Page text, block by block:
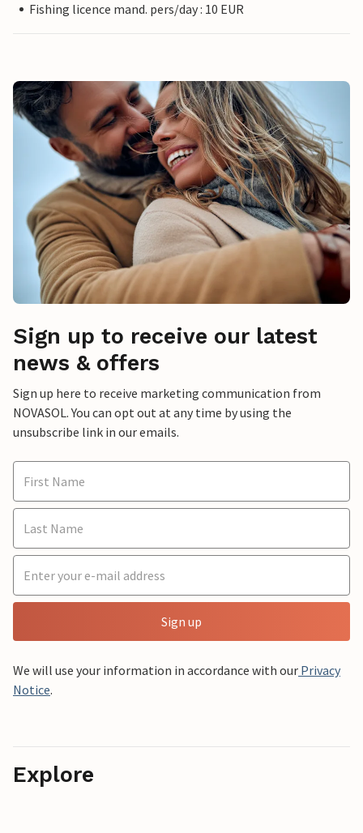
Fishing licence mand. pers/day : 10 EUR
Sign up to receive our latest
news & offers
Sign up here to receive marketing communication from
NOVASOL. You can opt out at any time by using the
unsubscribe link in our emails.
Sign up
We will use your information in accordance with our Privacy
Notice.
Explore